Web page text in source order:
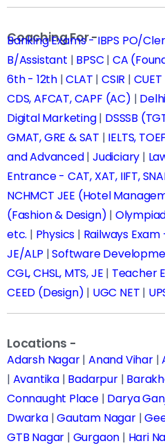
Coaching For -
Banking Exams - IBPS PO/
B/Assistant | BPSC | CA
6th - 12th |CLAT |CSIR | CUET
CDS, AFCAT, CAPF (AC) |
Digital Marketing| DSSSB
GMAT, GRE & SAT | IELTS,
and Advanced|Judiciary |
Entrance - CAT, XAT, IIFT,
NCHMCT JEE (Hotel
(Fashion & Design) |
etc. | Physics | Railways Exam
JE/ALP |Software
CGL, CHSL, MTS, JE | Teacher
CEED (Design) | UGC NET |
Locations -
Adarsh Nagar|Anand Vihar|
| Avantika | Badarpur|
Connaught Place | Darya
Dwarka|Gautam Nagar|
GTB Nagar | Gurgaon | Hari